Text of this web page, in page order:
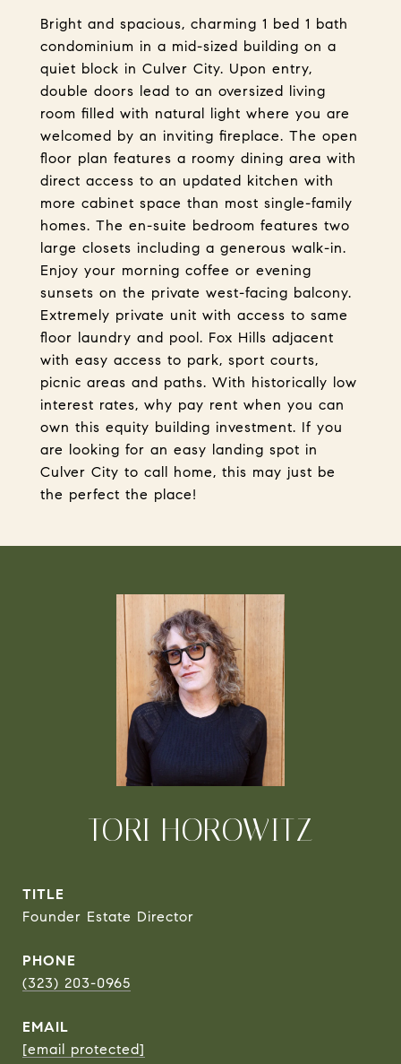
Bright and spacious, charming 1 bed 1 bath
condominium in a mid-sized building on a
quiet block in Culver City. Upon entry,
double doors lead to an oversized living
room filled with natural light where you are
welcomed by an inviting fireplace. The open
floor plan features a roomy dining area with
direct access to an updated kitchen with
more cabinet space than most single-family
homes. The en-suite bedroom features two
large closets including a generous walk-in.
Enjoy your morning coffee or evening
sunsets on the private west-facing balcony.
Extremely private unit with access to same
floor laundry and pool. Fox Hills adjacent
with easy access to park, sport courts,
picnic areas and paths. With historically low
interest rates, why pay rent when you can
own this equity building investment. If you
are looking for an easy landing spot in
Culver City to call home, this may just be
the perfect the place!
TORI HOROWITZ
TITLE
Founder Estate Director
PHONE
(323) 203-0965
EMAIL
[email protected]